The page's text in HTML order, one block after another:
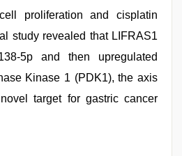
proliferation and cisplatin
study revealed that LIFRAS1
5p and then upregulated
Kinase 1 (PDK1), the axis
target for gastric cancer